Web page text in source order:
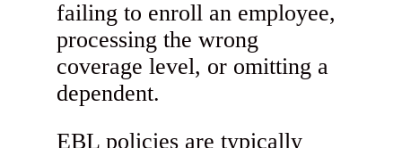
failing to enroll an employee,
processing the wrong
coverage level, or omitting a
dependent.
EBL policies are typically